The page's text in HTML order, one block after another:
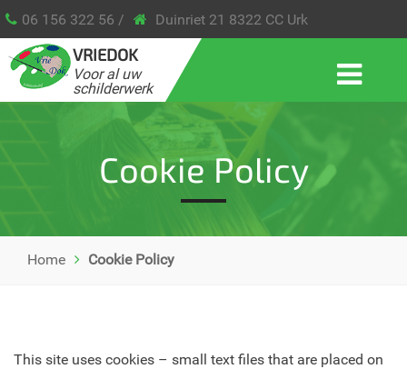
06 156 322 56 / Duinriet 21 8322 CC Urk
VRIEDOK
Voor al uw
schilderwerk
Cookie Policy
Home Cookie Policy
This site uses cookies – small text files that are placed on